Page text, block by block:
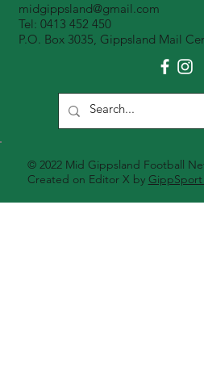
midgippsland@gmail.com
Tel: 0413 452 450
P.O. Box 3035, Gippsland Mail
© 2022 Mid Gippsland Football
Created on Editor X by